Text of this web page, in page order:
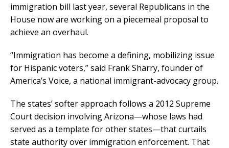
immigration bill last year, several Republicans in the
House now are working on a piecemeal proposal to
achieve an overhaul.
“Immigration has become a defining, mobilizing issue
for Hispanic voters,” said Frank Sharry, founder of
America’s Voice, a national immigrant-advocacy group.
The states’ softer approach follows a 2012 Supreme
Court decision involving Arizona—whose laws had
served as a template for other states—that curtails
state authority over immigration enforcement. That